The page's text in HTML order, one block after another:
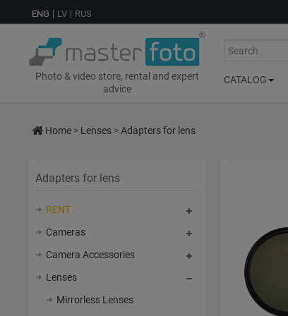
ENG LV RUS
Photo & video store, rental and expert
advice
Search
CATALOG
Home > Lenses > Adapters for lens
Adapters for lens
RENT
Cameras
Camera Accessories
Lenses
Mirrorless Lenses